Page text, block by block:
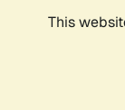
This